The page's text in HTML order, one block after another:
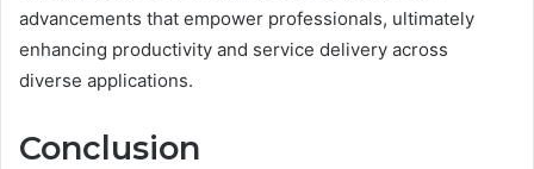
advancements that empower professionals, ultimately
enhancing productivity and service delivery across
diverse applications.
Conclusion